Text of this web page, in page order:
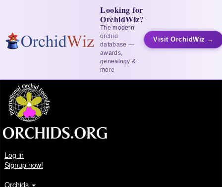
Looking for
OrchidWiz?
The modern
orchid
database —
awards,
genealogy &
more
Visit OrchidWiz →
Log in
Signup now!
Orchids